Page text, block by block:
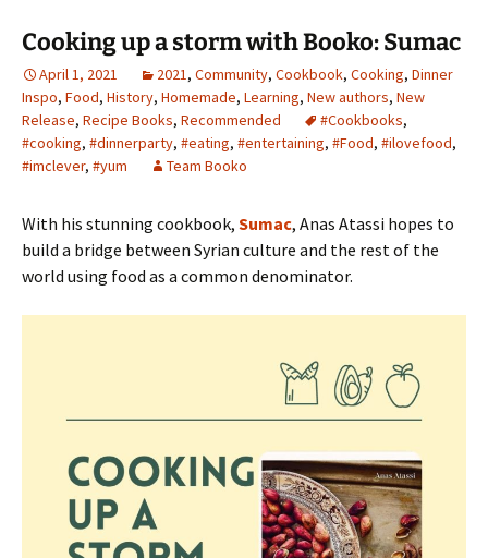
Cooking up a storm with Booko: Sumac
April 1, 2021 2021, Community, Cookbook, Cooking, Dinner
Inspo, Food, History, Homemade, Learning, New authors, New
Release, Recipe Books, Recommended #Cookbooks,
#cooking, #dinnerparty, #eating, #entertaining, #Food, #ilovefood,
#imclever, #yum Team Booko
With his stunning cookbook, Sumac, Anas Atassi hopes to
build a bridge between Syrian culture and the rest of the
world using food as a common denominator.